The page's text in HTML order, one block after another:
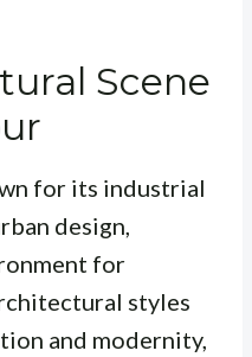
Scene
for its industrial
design,
for
styles
and modernity,